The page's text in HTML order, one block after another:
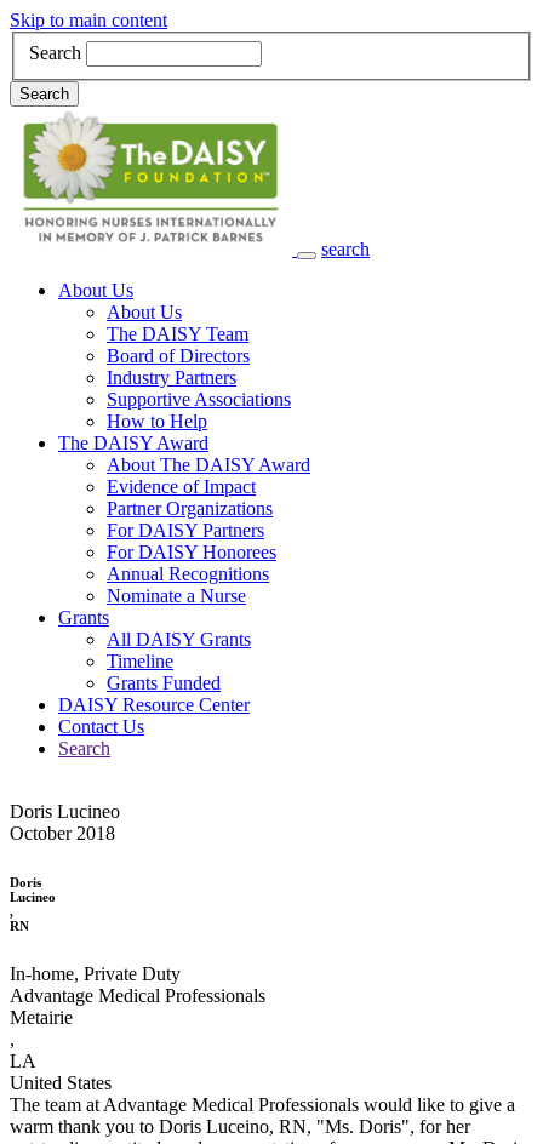
Skip to main content
Search
Search
search
Main Navigation
About Us
About Us
The DAISY Team
Board of Directors
Industry Partners
Supportive Associations
How to Help
The DAISY Award
About The DAISY Award
Evidence of Impact
Partner Organizations
For DAISY Partners
For DAISY Honorees
Annual Recognitions
Nominate a Nurse
Grants
All DAISY Grants
Timeline
Grants Funded
DAISY Resource Center
Contact Us
Search
Doris Lucineo
October 2018
Doris
Lucineo
,
RN
In-home, Private Duty
Advantage Medical Professionals
Metairie
,
LA
United States
The team at Advantage Medical Professionals would like to give a
warm thank you to Doris Luceino, RN, "Ms. Doris", for her